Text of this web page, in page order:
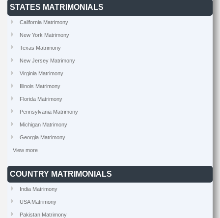
STATES MATRIMONIALS
California Matrimony
New York Matrimony
Texas Matrimony
New Jersey Matrimony
Virginia Matrimony
Illinois Matrimony
Florida Matrimony
Pennsylvania Matrimony
Michigan Matrimony
Georgia Matrimony
View more
COUNTRY MATRIMONIALS
India Matrimony
USA Matrimony
Pakistan Matrimony